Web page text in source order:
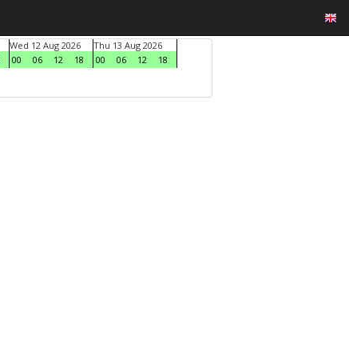
Wed 12 Aug 2026
00
06 12 18
Thu 13 Aug 2026
00
06 12
18